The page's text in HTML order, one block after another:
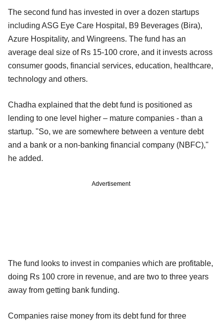
The second fund has invested in over a dozen startups
including ASG Eye Care Hospital, B9 Beverages (Bira),
Azure Hospitality, and Wingreens. The fund has an
average deal size of Rs 15-100 crore, and it invests across
consumer goods, financial services, education, healthcare,
technology and others.
Chadha explained that the debt fund is positioned as
lending to one level higher – mature companies - than a
startup. "So, we are somewhere between a venture debt
and a bank or a non-banking financial company (NBFC),"
he added.
Advertisement
The fund looks to invest in companies which are profitable,
doing Rs 100 crore in revenue, and are two to three years
away from getting bank funding.
Companies raise money from its debt fund for three